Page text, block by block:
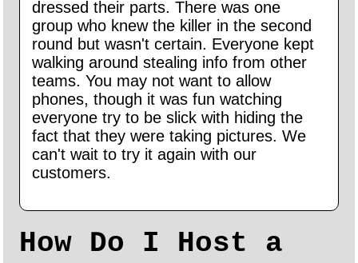
dressed their parts. There was one
group who knew the killer in the second
round but wasn't certain. Everyone kept
walking around stealing info from other
teams. You may not want to allow
phones, though it was fun watching
everyone try to be slick with hiding the
fact that they were taking pictures. We
can't wait to try it again with our
customers.
How Do I Host a